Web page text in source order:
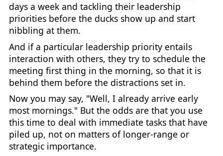
days a week and tackling their leadership
priorities before the ducks show up and start
nibbling at them.
And if a particular leadership priority entails
interaction with others, they try to schedule the
meeting first thing in the morning, so that it is
behind them before the distractions set in.
Now you may say, "Well, I already arrive early
most mornings." But the odds are that you use
this time to deal with immediate tasks that have
piled up, not on matters of longer-range or
strategic importance.